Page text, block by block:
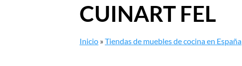
CUINART FEL
Inicio »Tiendas de muebles de cocina en España